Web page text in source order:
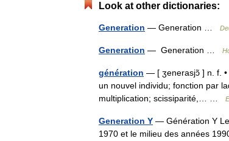
Look at other dictionaries:
Generation — Generation …
Generation — Generation …
génération — [ ʒenerasjɔ̃ ] n. f. •
un nouvel individu; fonction par
multiplication; scissiparité,… …
Generation Y — Génération Y
1970 et le milieu des années